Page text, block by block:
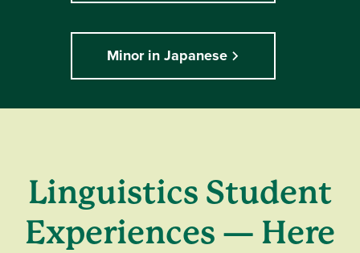
Minor in Japanese
Linguistics Student
Experiences — Here